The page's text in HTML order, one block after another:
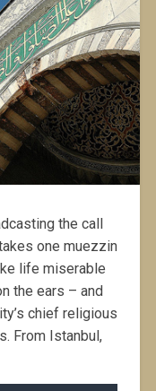
the call
one muezzin
life miserable
the ears – and
chief religious
From Istanbul,